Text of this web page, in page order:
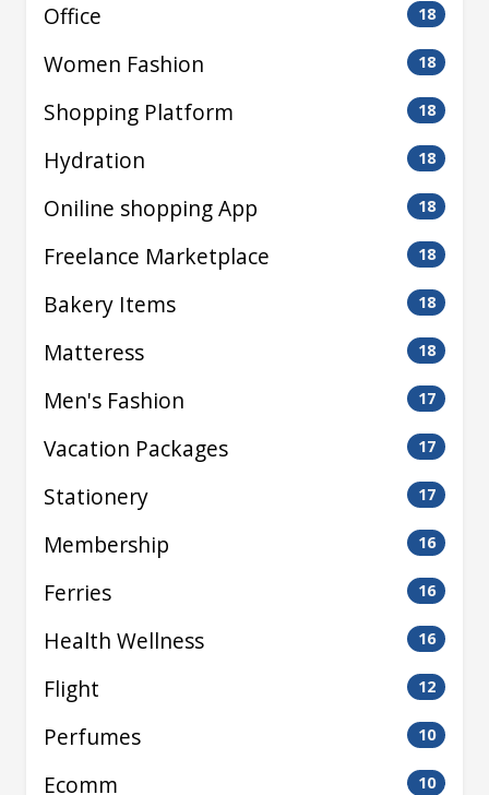
Office 18
Women Fashion 18
Shopping Platform 18
Hydration 18
Oniline shopping App 18
Freelance Marketplace 18
Bakery Items 18
Matteress 18
Men's Fashion 17
Vacation Packages 17
Stationery 17
Membership 16
Ferries 16
Health Wellness 16
Flight 12
Perfumes 10
Ecomm 10